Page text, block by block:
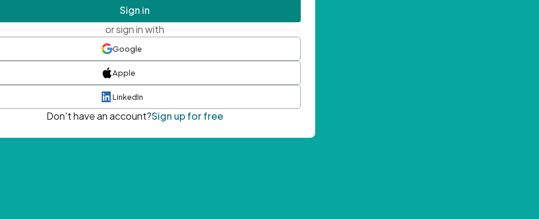
Sign in
or sign in with
Google
Apple
LinkedIn
Don't have an account?Sign up for free